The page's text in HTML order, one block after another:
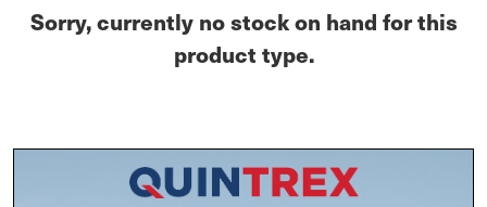
Sorry, currently no stock on hand for this
product type.